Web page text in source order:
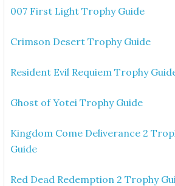
007 First Light Trophy Guide
Crimson Desert Trophy Guide
Resident Evil Requiem Trophy
Ghost of Yotei Trophy Guide
Kingdom Come Deliverance 2
Guide
Red Dead Redemption 2 Trophy